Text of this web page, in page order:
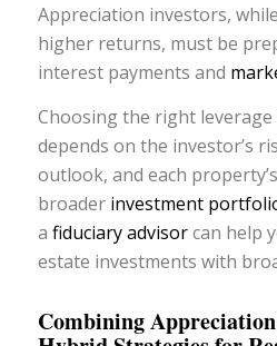
Appreciation investors,
higher returns, must be
interest payments and
Choosing the right
depends on the investor’s
outlook, and each
broader investment
a fiduciary advisorcan help
estate investments with
Combining